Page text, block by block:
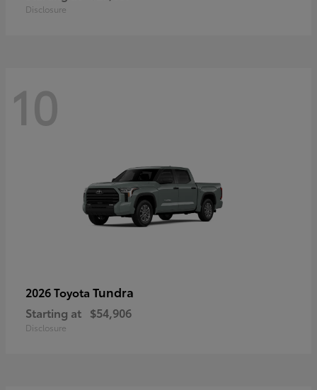
Disclosure
10
2026 Toyota Tundra
Starting at $54,906
Disclosure